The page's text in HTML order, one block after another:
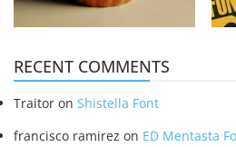
RECENT COMMENTS
Traitor on Shistella Font
francisco ramirez on ED Mentasta